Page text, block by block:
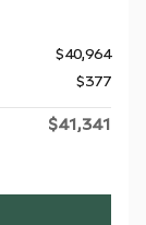
$40,964
$377
$41,341